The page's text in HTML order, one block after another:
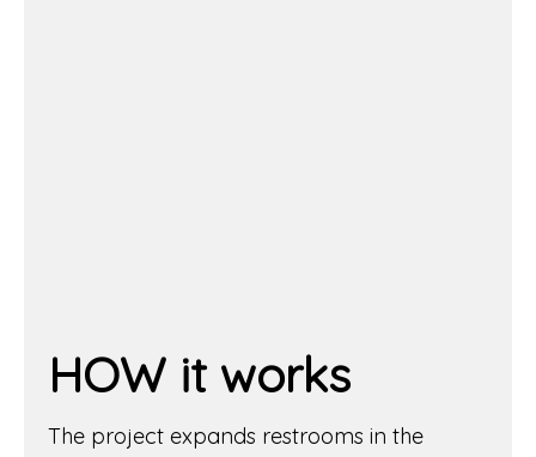
HOW it works
The project expands restrooms in the